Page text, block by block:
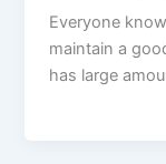
Everyone
maintain a
has large